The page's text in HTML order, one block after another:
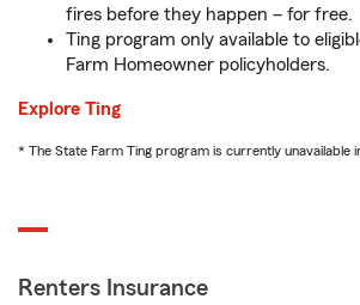
fires before they happen – for free.
Ting program only available to
Farm Homeowner policyholders.
Explore Ting
* The State Farm Ting program is currently unavailable
Renters Insurance